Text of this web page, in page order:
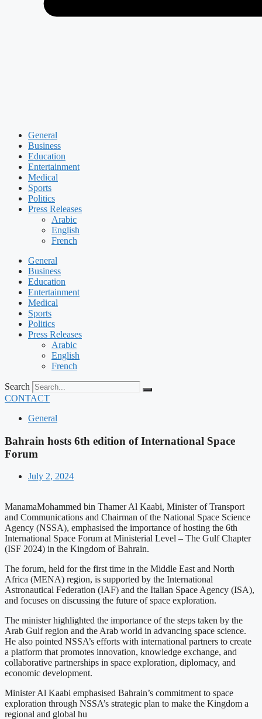
General
Business
Education
Entertainment
Medical
Sports
Politics
Press Releases
Arabic
English
French
General
Business
Education
Entertainment
Medical
Sports
Politics
Press Releases
Arabic
English
French
Search
CONTACT
General
Bahrain hosts 6th edition of International Space
Forum
July 2, 2024
ManamaMohammed bin Thamer Al Kaabi, Minister of Transport
and Communications and Chairman of the National Space Science
Agency (NSSA), emphasised the importance of hosting the 6th
International Space Forum at Ministerial Level – The Gulf Chapter
(ISF 2024) in the Kingdom of Bahrain.
The forum, held for the first time in the Middle East and North
Africa (MENA) region, is supported by the International
Astronautical Federation (IAF) and the Italian Space Agency (ISA),
and focuses on discussing the future of space exploration.
The minister highlighted the importance of the steps taken by the
Arab Gulf region and the Arab world in advancing space science.
He also pointed NSSA’s efforts with international partners to create
a platform that promotes innovation, knowledge exchange, and
collaborative partnerships in space exploration, diplomacy, and
economic development.
Minister Al Kaabi emphasised Bahrain’s commitment to space
exploration through NSSA’s strategic plan to make the Kingdom a
regional and global hu